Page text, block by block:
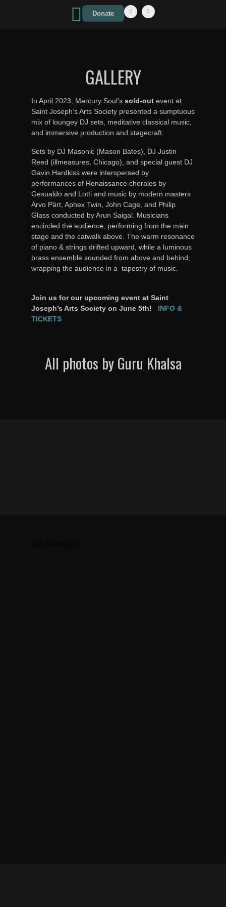
Donate
GALLERY
In April 2023, Mercury Soul’s sold-out event at
Saint Joseph’s Arts Society presented a sumptuous
mix of loungey DJ sets, meditative classical music,
and immersive production and stagecraft.
Sets by DJ Masonic (Mason Bates), DJ Justin
Reed (illmeasures, Chicago), and special guest DJ
Gavin Hardkiss were interspersed by
performances of Renaissance chorales by
Gesualdo and Lotti and music by modern masters
Arvo Pärt, Aphex Twin, John Cage, and Philip
Glass conducted by Arun Saigal. Musicians
encircled the audience, performing from the main
stage and the catwalk above. The warm resonance
of piano & strings drifted upward, while a luminous
brass ensemble sounded from above and behind,
wrapping the audience in a tapestry of music.
Join us for our upcoming event at Saint
Joseph’s Arts Society on June 5th! INFO &
TICKETS
All photos by Guru Khalsa